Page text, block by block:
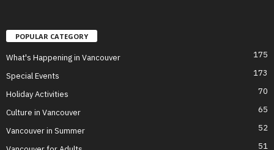
POPULAR CATEGORY
What's Happening in Vancouver 175
Special Events 173
Holiday Activities 70
Culture in Vancouver 65
Vancouver in Summer 52
51